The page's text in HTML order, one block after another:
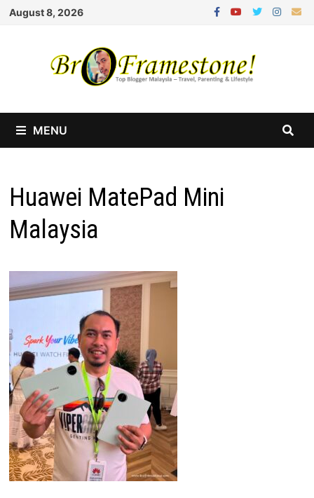
Skip
August 8, 2026
MENU
Huawei MatePad Mini
Malaysia